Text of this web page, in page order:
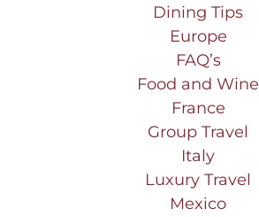
Dining Tips
Europe
FAQ’s
Food and Wine
France
Group Travel
Italy
Luxury Travel
Mexico